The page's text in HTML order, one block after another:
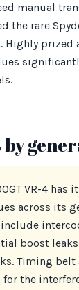
manual
the rare
Highly prized
by
VR-4 has
across its
boost
Timing belt
the